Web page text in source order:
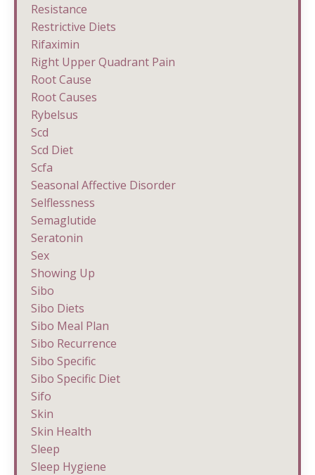
Resistance
Restrictive Diets
Rifaximin
Right Upper Quadrant Pain
Root Cause
Root Causes
Rybelsus
Scd
Scd Diet
Scfa
Seasonal Affective Disorder
Selflessness
Semaglutide
Seratonin
Sex
Showing Up
Sibo
Sibo Diets
Sibo Meal Plan
Sibo Recurrence
Sibo Specific
Sibo Specific Diet
Sifo
Skin
Skin Health
Sleep
Sleep Hygiene